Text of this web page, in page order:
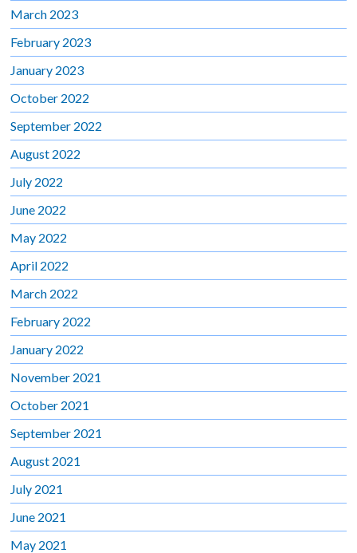
March 2023
February 2023
January 2023
October 2022
September 2022
August 2022
July 2022
June 2022
May 2022
April 2022
March 2022
February 2022
January 2022
November 2021
October 2021
September 2021
August 2021
July 2021
June 2021
May 2021